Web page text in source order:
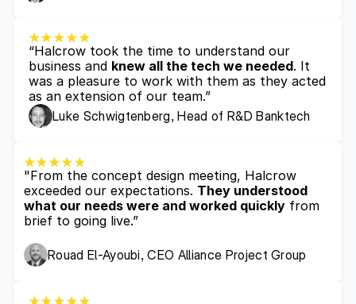
“Halcrow took the time to understand our
business and knew all the tech we needed. It
was a pleasure to work with them as they acted
as an extension of our team.”
Luke Schwigtenberg, Head of R&D Banktech
"From the concept design meeting, Halcrow
exceeded our expectations. They understood
what our needs were and worked quickly from
brief to going live.”
Rouad El-Ayoubi, CEO Alliance Project Group